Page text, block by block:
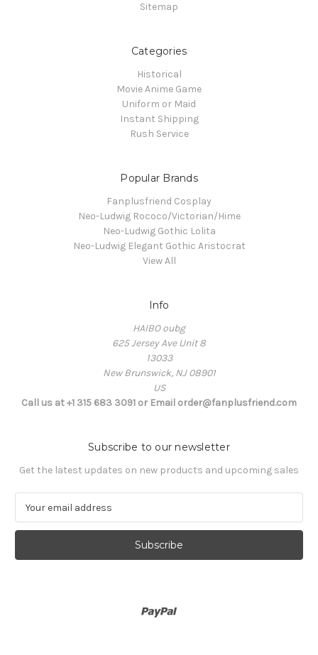
Sitemap
Categories
Historical
Movie Anime Game
Uniform or Maid
Instant Shipping
Rush Service
Popular Brands
Fanplusfriend Cosplay
Neo-Ludwig Rococo/Victorian/Hime
Neo-Ludwig Gothic Lolita
Neo-Ludwig Elegant Gothic Aristocrat
View All
Info
HAIBO oubg
625 Jersey Ave Unit 8
13033
New Brunswick, NJ 08901
US
Call us at +1 315 683 3091 or Email order@fanplusfriend.com
Subscribe to our newsletter
Get the latest updates on new products and upcoming sales
a
l